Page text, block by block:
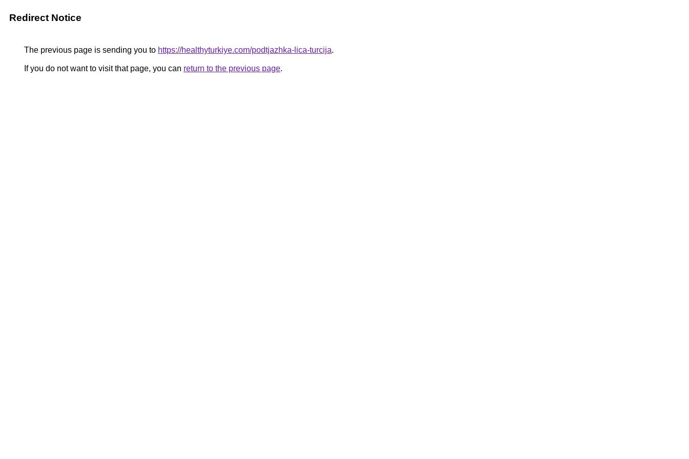
Redirect Notice
The previous page is sending you to https://healthyturkiye.com/podtjazhka-lica-turcija.
If you do not want to visit that page, you can return to the previous page.